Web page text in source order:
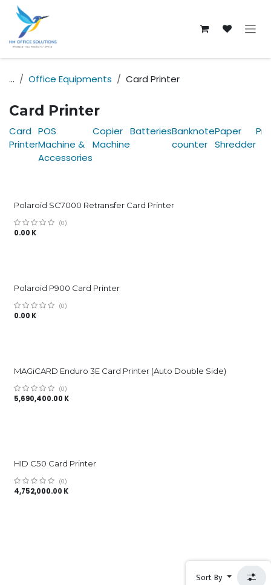
Skip to Content
... Office Equipments Card Printer
Card Printer
Card
Printer
POS
Machine &
Accessories
Copier
Machine
BatteriesBanknote
counter
Paper
Shredder
Polaroid SC7000 Retransfer Card Printer
(0)
0.00 K
Polaroid P900 Card Printer
(0)
0.00 K
MAGiCARD Enduro 3E Card Printer (Auto Double Side)
(0)
5,690,400.00 K
HID C50 Card Printer
(0)
4,752,000.00 K
Sort By